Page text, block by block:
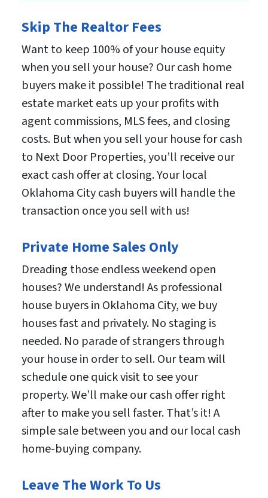
Skip The Realtor Fees
Want to keep 100% of your house equity
when you sell your house? Our cash home
buyers make it possible! The traditional real
estate market eats up your profits with
agent commissions, MLS fees, and closing
costs. But when you sell your house for cash
to Next Door Properties, you’ll receive our
exact cash offer at closing. Your local
Oklahoma City cash buyers will handle the
transaction once you sell with us!
Private Home Sales Only
Dreading those endless weekend open
houses? We understand! As professional
house buyers in Oklahoma City, we buy
houses fast and privately. No staging is
needed. No parade of strangers through
your house in order to sell. Our team will
schedule one quick visit to see your
property. We’ll make our cash offer right
after to make you sell faster. That’s it! A
simple sale between you and our local cash
home-buying company.
Leave The Work To Us